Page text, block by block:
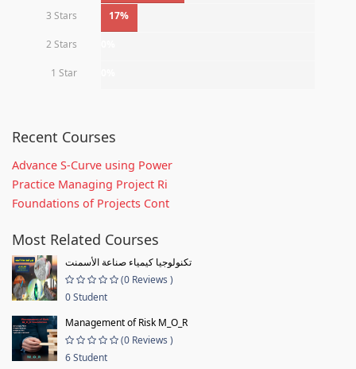
3 Stars 17%
2 Stars
1 Star
Recent Courses
Advance S-Curve using Power
Practice Managing Project Ri
Foundations of Projects Cont
Most Related Courses
تكنولوجيا كيمياء صناعة الأسمنت
(0 Reviews )
0 Student
Management of Risk M_O_R
(0 Reviews )
6 Student